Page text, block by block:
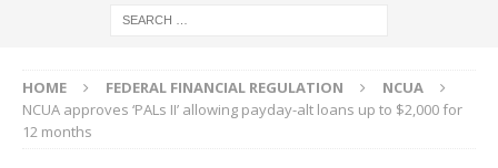
HOME FEDERAL FINANCIAL REGULATION
NCUA
NCUA approves ‘PALs II’ allowing payday-alt loans up to $2,000 for
12 months